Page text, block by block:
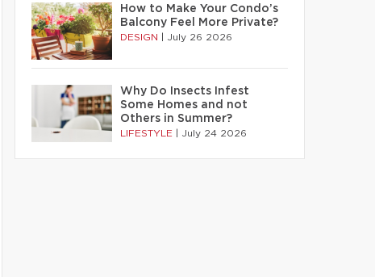
How to Make Your Condo’s
Balcony Feel More Private?
DESIGN July 26 2026
Why Do Insects Infest
Some Homes and not
Others in Summer?
LIFESTYLE July 24 2026